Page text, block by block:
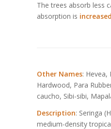
The trees absorb less
absorption is increased
Other Names: Hevea,
Hardwood, Para
caucho, Sibi-sibi,
Description: Seringa
medium-density